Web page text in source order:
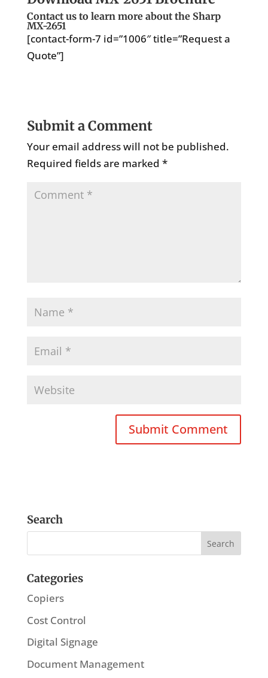
Contact us to learn more about the Sharp
MX-2651
[contact-form-7 id=”1006″ title=”Request a
Quote”]
Submit a Comment
Your email address will not be published.
Required fields are marked *
Search
Categories
Copiers
Cost Control
Digital Signage
Document Management